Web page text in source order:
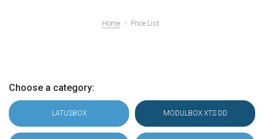
Home > Price List
Choose a category:
LATUSBOX MODULBOX XTS DD